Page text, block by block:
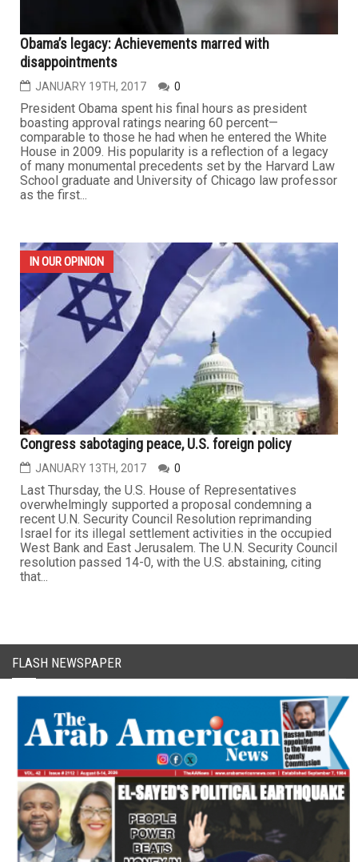
Obama’s legacy: Achievements marred with
disappointments
JANUARY 19TH, 2017 0
President Obama spent his final hours as president
boasting approval ratings nearing 60 percent—
comparable to those he had when he entered the White
House in 2009. His popularity is a reflection of a legacy
of many monumental precedents set by the Harvard Law
School graduate and University of Chicago law professor
as the first...
IN OUR OPINION
Congress sabotaging peace, U.S. foreign policy
JANUARY 13TH, 2017 0
Last Thursday, the U.S. House of Representatives
overwhelmingly supported a proposal condemning a
recent U.N. Security Council Resolution reprimanding
Israel for its illegal settlement activities in the occupied
West Bank and East Jerusalem. The U.N. Security Council
resolution passed 14-0, with the U.S. abstaining, citing
that...
FLASH NEWSPAPER